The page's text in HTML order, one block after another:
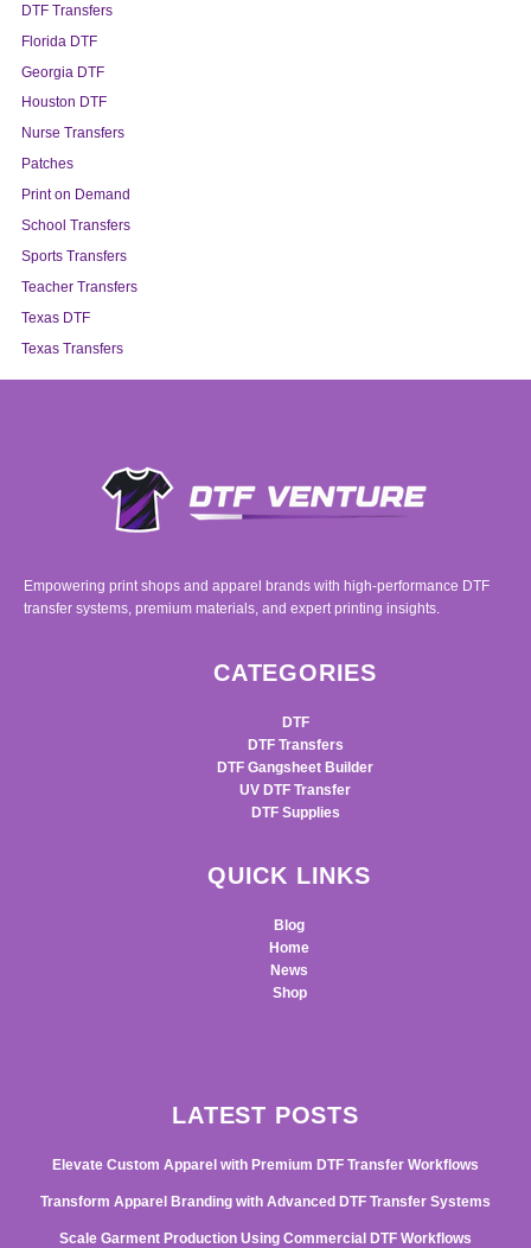
DTF Transfers
Florida DTF
Georgia DTF
Houston DTF
Nurse Transfers
Patches
Print on Demand
School Transfers
Sports Transfers
Teacher Transfers
Texas DTF
Texas Transfers
Empowering print shops and apparel brands with high-performance DTF
transfer systems, premium materials, and expert printing insights.
CATEGORIES
DTF
DTF Transfers
DTF Gangsheet Builder
UV DTF Transfer
DTF Supplies
QUICK LINKS
Blog
Home
News
Shop
LATEST POSTS
Elevate Custom Apparel with Premium DTF Transfer Workflows
Transform Apparel Branding with Advanced DTF Transfer Systems
Scale Garment Production Using Commercial DTF Workflows